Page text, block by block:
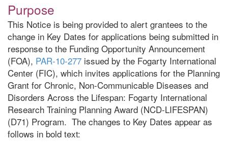
Purpose
This Notice is being provided to alert grantees to the
change in Key Dates for applications being submitted in
response to the Funding Opportunity Announcement
(FOA), PAR-10-277 issued by the Fogarty International
Center (FIC), which invites applications for the Planning
Grant for Chronic, Non-Communicable Diseases and
Disorders Across the Lifespan: Fogarty International
Research Training Planning Award (NCD-LIFESPAN)
(D71) Program. The changes to Key Dates appear as
follows in bold text: